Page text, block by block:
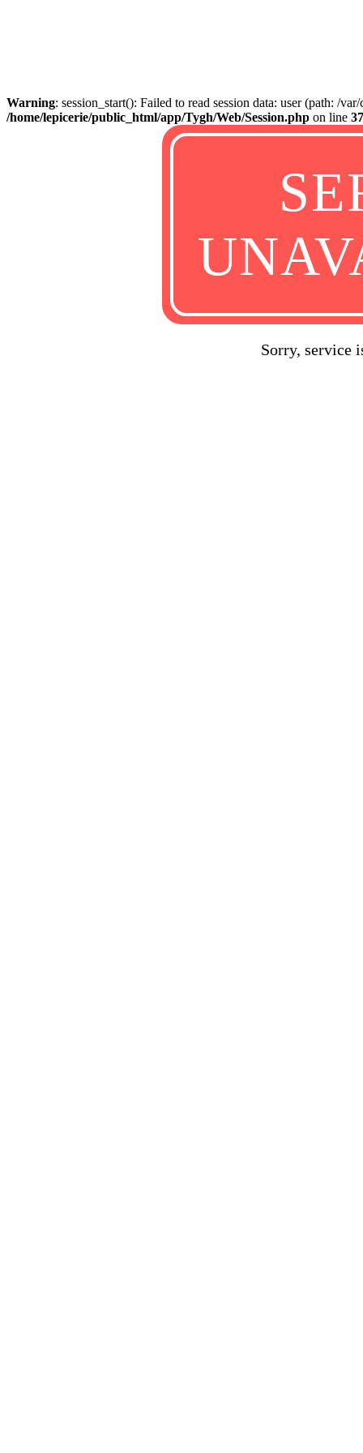
Warning: session_start(): Failed to read session data: user (path: /
/home/lepicerie/public_html/app/Tygh/Web/Session.php on line
Sorry, service